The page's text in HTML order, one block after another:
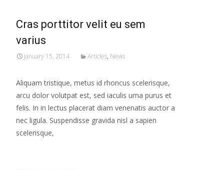
Cras porttitor velit eu sem
varius
January 15, 2014 Articles, News
Aliquam tristique, metus id rhoncus scelerisque,
arcu dolor volutpat est, sed iaculis urna purus et
felis. In in lectus placerat diam venenatis auctor a
nec ligula. Suspendisse gravida nisl a sapien
scelerisque,